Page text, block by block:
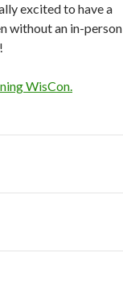
excited to have a
without an in-person
WisCon.